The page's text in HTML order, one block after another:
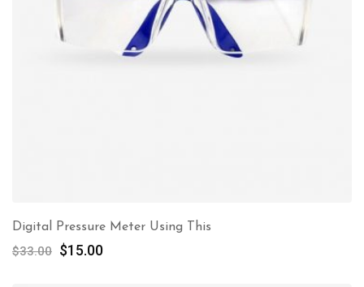
Digital Pressure Meter Using This
$33.00 $15.00